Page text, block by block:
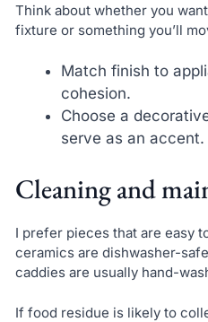
Think about whether you
fixture or something you’ll
Match finish to
cohesion.
Choose a
serve as an accent.
Cleaning and
I prefer pieces that are easy
ceramics are dishwasher-
caddies are usually hand-
If food residue is likely to